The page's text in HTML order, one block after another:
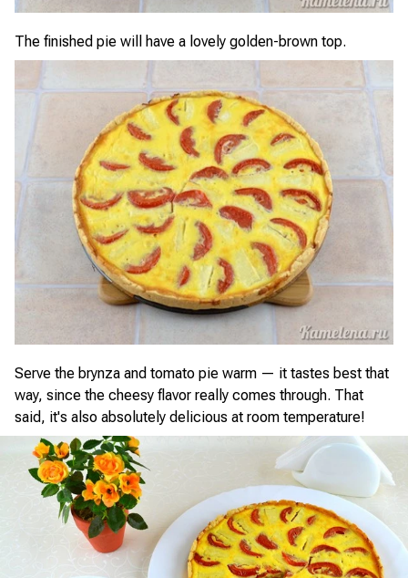
The finished pie will have a lovely golden-brown top.
Serve the brynza and tomato pie warm — it tastes best that
way, since the cheesy flavor really comes through. That
said, it's also absolutely delicious at room temperature!